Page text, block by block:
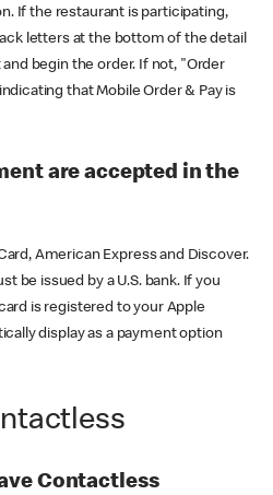
If the restaurant is participating,
letters at the bottom of the detail
begin the order. If not, "Order
that Mobile Order & Pay is
are accepted in the
American Express and Discover.
be issued by a U.S. bank. If you
is registered to your Apple
display as a payment option
Contactless